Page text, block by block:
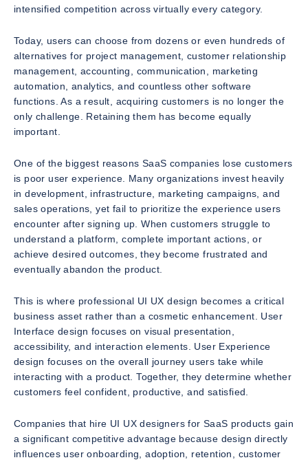
intensified competition across virtually every category.
Today, users can choose from dozens or even hundreds of
alternatives for project management, customer relationship
management, accounting, communication, marketing
automation, analytics, and countless other software
functions. As a result, acquiring customers is no longer the
only challenge. Retaining them has become equally
important.
One of the biggest reasons SaaS companies lose customers
is poor user experience. Many organizations invest heavily
in development, infrastructure, marketing campaigns, and
sales operations, yet fail to prioritize the experience users
encounter after signing up. When customers struggle to
understand a platform, complete important actions, or
achieve desired outcomes, they become frustrated and
eventually abandon the product.
This is where professional UI UX design becomes a critical
business asset rather than a cosmetic enhancement. User
Interface design focuses on visual presentation,
accessibility, and interaction elements. User Experience
design focuses on the overall journey users take while
interacting with a product. Together, they determine whether
customers feel confident, productive, and satisfied.
Companies that hire UI UX designers for SaaS products gain
a significant competitive advantage because design directly
influences user onboarding, adoption, retention, customer